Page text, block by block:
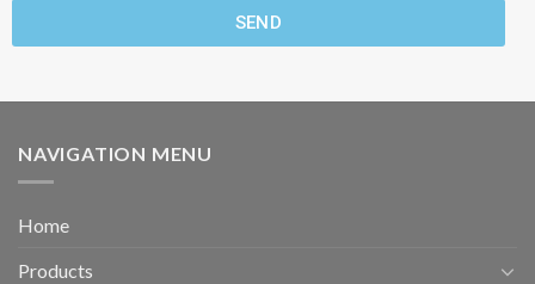
SEND
NAVIGATION MENU
Home
Products